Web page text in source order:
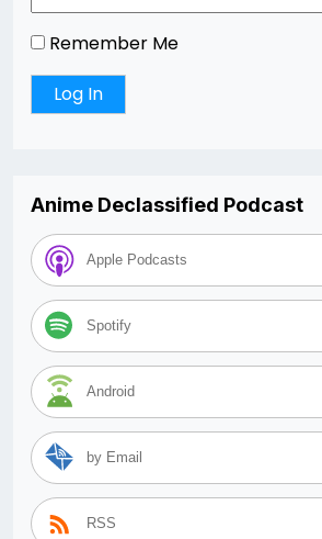
Remember Me
Anime Declassified Podcast
Apple Podcasts
Spotify
Android
by Email
RSS